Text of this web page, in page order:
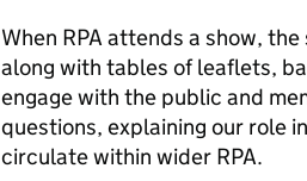
When RPA attends a show,
along with tables of leaflets,
engage with the public and
questions, explaining our role
circulate within wider RPA.